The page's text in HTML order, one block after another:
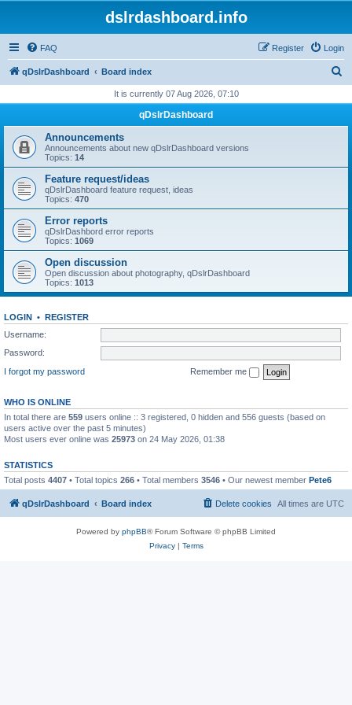
dslrdashboard.info
FAQ Login
Register
qDslrDashboard Board index
r
h
It is currently 07 Aug 2026, 07:10
qDslrDashboard
Announcements
Announcements about new qDslrDashboard versions
Topics: 14
Feature request/ideas
qDslrDashboard feature request, ideas
Topics: 470
Error reports
qDslrDashbord error reports
Topics: 1069
Open discussion
Open discussion about photography, qDslrDashboard
Topics: 1013
LOGIN • REGISTER
Username:
Password:
I forgot my password
Remember me
WHO IS ONLINE
In total there are 559 users online :: 3 registered, 0 hidden and 556 guests (based on
users active over the past 5 minutes)
Most users ever online was 25973 on 24 May 2026, 01:38
STATISTICS
Total posts 4407 • Total topics 266 • Total members 3546 • Our newest member Pete6
qDslrDashboard Board index All times are UTC
Delete cookies
Powered by phpBB® Forum Software © phpBB Limited
Privacy| Terms